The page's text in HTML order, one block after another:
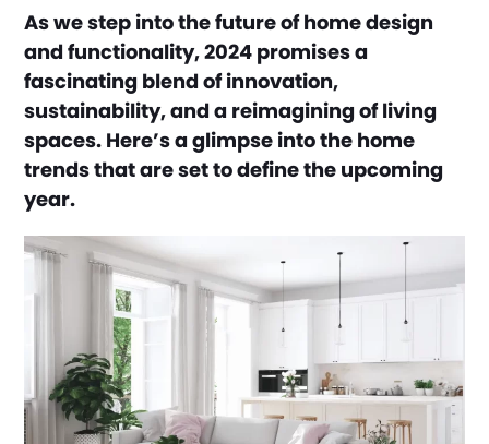
As we step into the future of home design
and functionality, 2024 promises a
fascinating blend of innovation,
sustainability, and a reimagining of living
spaces. Here’s a glimpse into the home
trends that are set to define the upcoming
year.